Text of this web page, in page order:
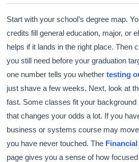
Start with your school’s degree map.
credits fill general education, major, or
helps if it lands in the right place. Then
you still need before your graduation
one number tells you whethertesting
just shave a few weeks. Next, look at
fast. Some classes fit your background
that changes your odds a lot. If you
business or systems course may
you have never touched. The
page gives you a sense of how